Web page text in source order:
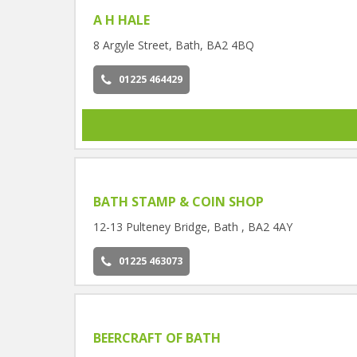
A H HALE
8 Argyle Street, Bath, BA2 4BQ
01225 464429
BATH STAMP & COIN SHOP
12-13 Pulteney Bridge, Bath , BA2 4AY
01225 463073
BEERCRAFT OF BATH